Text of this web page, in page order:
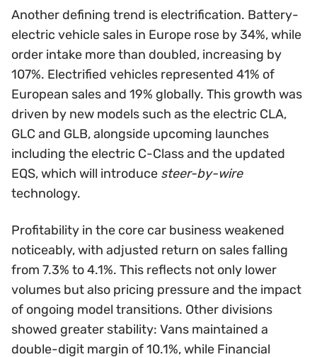
Another defining trend is electrification. Battery-
electric vehicle sales in Europe rose by 34%, while
order intake more than doubled, increasing by
107%. Electrified vehicles represented 41% of
European sales and 19% globally. This growth was
driven by new models such as the electric CLA,
GLC and GLB, alongside upcoming launches
including the electric C-Class and the updated
EQS, which will introduce steer-by-wire
technology.
Profitability in the core car business weakened
noticeably, with adjusted return on sales falling
from 7.3% to 4.1%. This reflects not only lower
volumes but also pricing pressure and the impact
of ongoing model transitions. Other divisions
showed greater stability: Vans maintained a
double-digit margin of 10.1%, while Financial